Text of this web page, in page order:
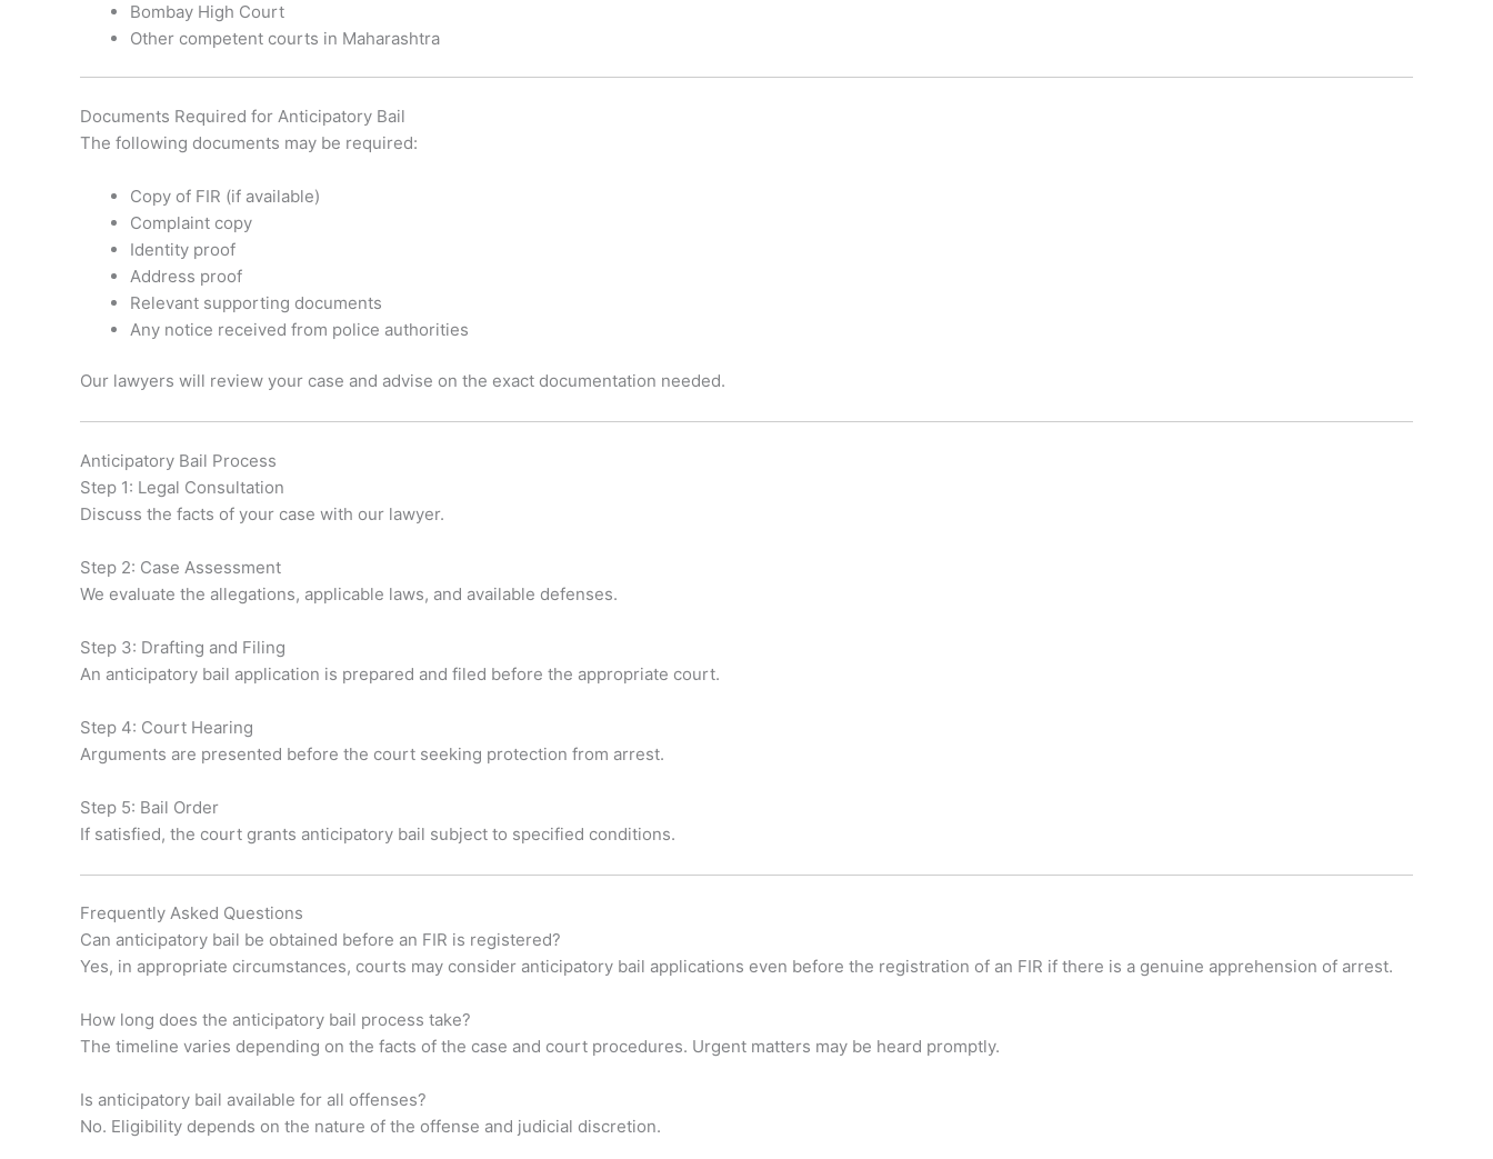
Bombay High Court
Other competent courts in Maharashtra
Documents Required for Anticipatory Bail
The following documents may be required:
Copy of FIR (if available)
Complaint copy
Identity proof
Address proof
Relevant supporting documents
Any notice received from police authorities
Our lawyers will review your case and advise on the exact documentation needed.
Anticipatory Bail Process
Step 1: Legal Consultation
Discuss the facts of your case with our lawyer.
Step 2: Case Assessment
We evaluate the allegations, applicable laws, and available defenses.
Step 3: Drafting and Filing
An anticipatory bail application is prepared and filed before the appropriate court.
Step 4: Court Hearing
Arguments are presented before the court seeking protection from arrest.
Step 5: Bail Order
If satisfied, the court grants anticipatory bail subject to specified conditions.
Frequently Asked Questions
Can anticipatory bail be obtained before an FIR is registered?
Yes, in appropriate circumstances, courts may consider anticipatory bail applications even before the registration of an FIR if there is a genuine apprehension of arrest.
How long does the anticipatory bail process take?
The timeline varies depending on the facts of the case and court procedures. Urgent matters may be heard promptly.
Is anticipatory bail available for all offenses?
No. Eligibility depends on the nature of the offense and judicial discretion.